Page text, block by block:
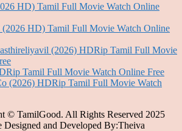
HD) Tamil Full Movie Watch Online
HD) Tamil Full Movie Watch Online
(2026) HDRip Tamil Full Movie
Tamil Full Movie Watch Online Free
(2026) HDRip Tamil Full Movie Watch
© TamilGood. All Rights Reserved 2025
Designed and Developed By:Theiva